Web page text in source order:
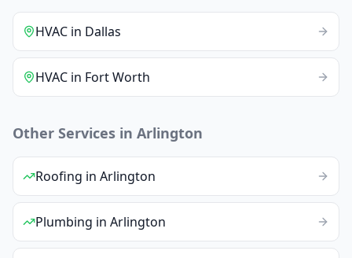
HVAC in Dallas
HVAC in Fort Worth
Other Services in Arlington
Roofing in Arlington
Plumbing in Arlington